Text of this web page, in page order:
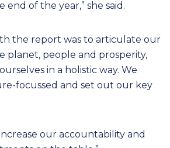
of the year,” she said.
the report was to articulate our
planet, people and prosperity,
in a holistic way. We
focussed and set out our key
our accountability and